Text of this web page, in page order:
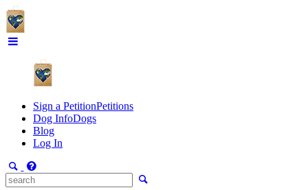
Sign a PetitionPetitions
Dog InfoDogs
Blog
Log In